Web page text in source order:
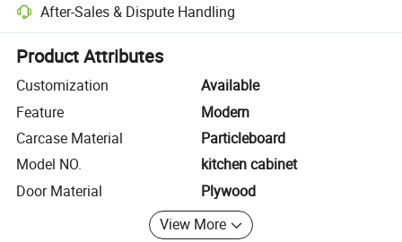
After-Sales & Dispute Handling
Platform-assisted dispute resolution, including refunds or returns
Product Attributes
Customization
Available
Feature
Modern
Carcase Material
Particleboard
Model NO.
kitchen cabinet
Door Material
Plywood
View More